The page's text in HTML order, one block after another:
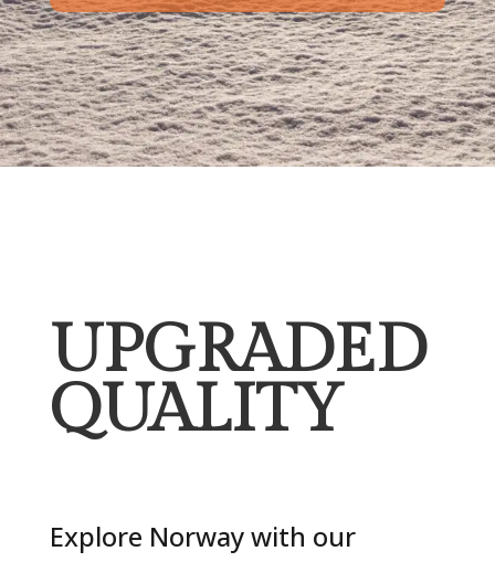
UPGRADED
QUALITY
Explore Norway with our